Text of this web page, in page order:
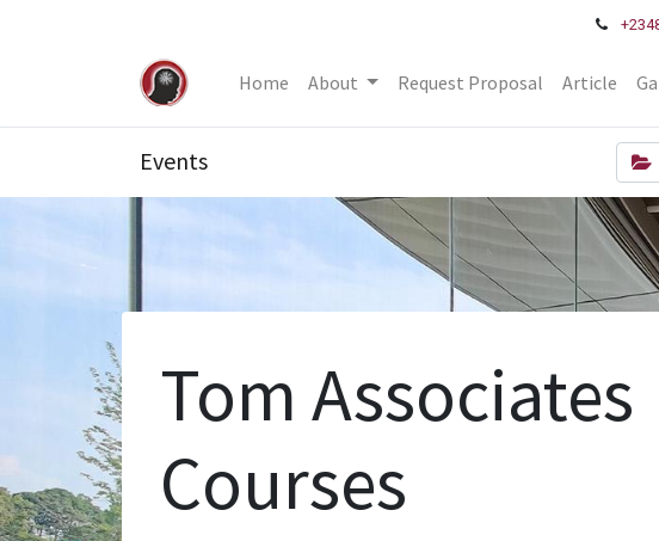
Home About Request Proposal Article
Events
Tom Associates
Courses